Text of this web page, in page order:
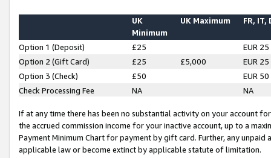
UK
Minimum
UK Maximum FR, IT,
Option 1 (Deposit) £25
EUR 25
Option 2 (Gift Card)
£25 £5,000
EUR 25
Option 3 (Check)
£50
EUR 50
Check Processing Fee
NA NA
If at any time there has been no substantial activity on your account
the accrued commission income for your inactive account, up to a
Payment Minimum Chart for payment by gift card. Further, any
applicable law or become extinct by applicable statute of limitation.